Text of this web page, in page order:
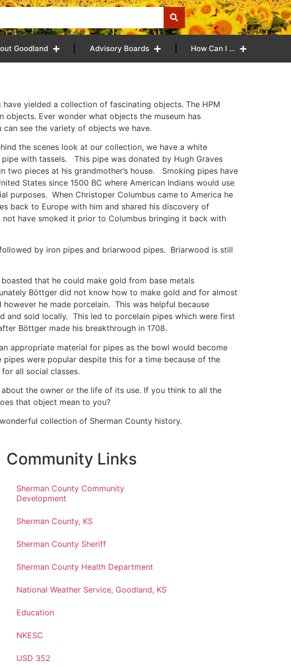
Goodland Advisory Boards How Can I …
yielded a collection of fascinating objects. The HPM
Ever wonder what objects the museum has
see the variety of objects we have.
the scenes look at our collection, we have a white
with tassels. This pipe was donated by Hugh Graves
two pieces at his grandmother’s house. Smoking pipes have
States since 1500 BC where American Indians would use
purposes. When Christoper Columbus came to America he
back to Europe with him and shared his discovery of
have smoked it prior to Columbus bringing it back with
by iron pipes and briarwood pipes. Briarwood is still
that he could make gold from base metals
Böttger did not know how to make gold and for almost
he made porcelain. This was helpful because
and sold locally. This led to porcelain pipes which were first
Böttger made his breakthrough in 1708.
appropriate material for pipes as the bowl would become
were popular despite this for a time because of the
all social classes.
the owner or the life of its use. If you think to all the
that object mean to you?
collection of Sherman County history.
Community Links
Sherman County Community
Development
Sherman County, KS
Sherman County Sheriff
Sherman County Health Department
National Weather Service, Goodland, KS
Education
NKESC
USD 352